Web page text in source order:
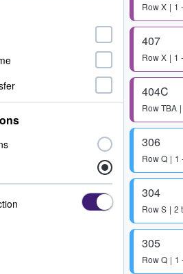
RowX 1
407
RowX 1
404C
RowTBA
306
RowQ 1
304
RowS 2
305
RowQ 1